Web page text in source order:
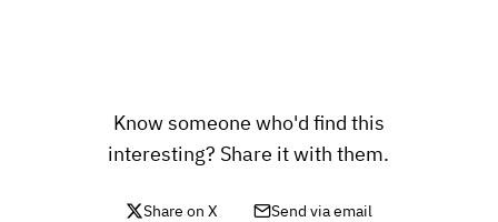
Know someone who'd find this
interesting? Share it with them.
Share on X Send via email